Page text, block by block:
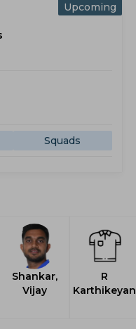
Upcoming
Squads
Shankar,
Vijay
R
Karthikeyan